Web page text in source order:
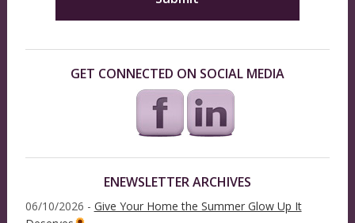
GET CONNECTED ON SOCIAL MEDIA
ENEWSLETTER ARCHIVES
06/10/2026 - Give Your Home the Summer Glow Up It